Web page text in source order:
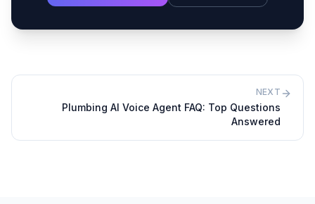
NEXT
Plumbing AI Voice Agent FAQ: Top Questions
Answered